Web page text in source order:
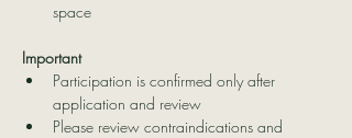
space
Important
Participation is confirmed only after
application and review
Please review contraindications and